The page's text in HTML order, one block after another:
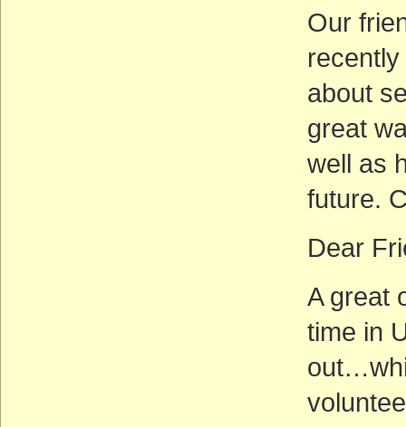
Our
about
great
well as
future.
Dear
A great
time in